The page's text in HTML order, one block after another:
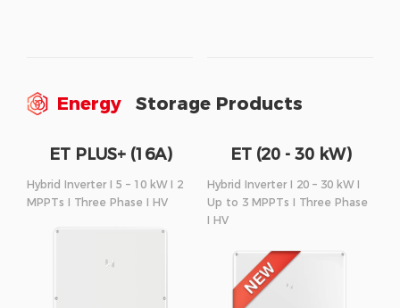
Energy Storage Products
ET PLUS+ (16A)
Series
Hybrid Inverter I 5 – 10 kW I 2
MPPTs I Three Phase I HV
ET (20 - 30 kW)
Series
Hybrid Inverter I 20 – 30 kW I
Up to 3 MPPTs I Three Phase
I HV